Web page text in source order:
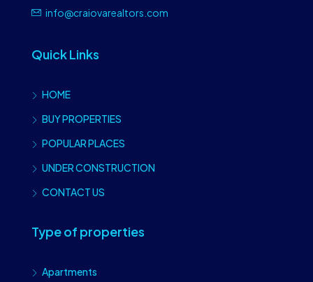
info@craiovarealtors.com
Quick Links
HOME
BUY PROPERTIES
POPULAR PLACES
UNDER CONSTRUCTION
CONTACT US
Type of properties
Apartments